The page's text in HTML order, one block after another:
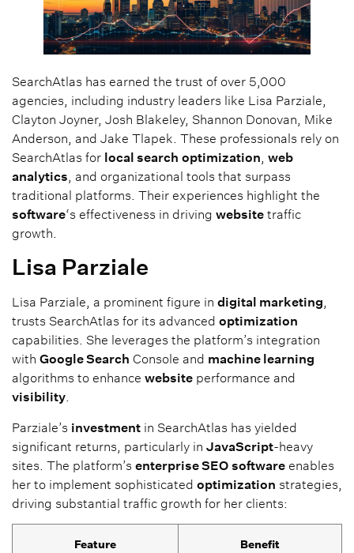
SearchAtlas has earned the trust of over 5,000
agencies, including industry leaders like Lisa Parziale,
Clayton Joyner, Josh Blakeley, Shannon Donovan, Mike
Anderson, and Jake Tlapek. These professionals rely on
SearchAtlas for local search optimization, web
analytics, and organizational tools that surpass
traditional platforms. Their experiences highlight the
software‘s effectiveness in driving website traffic
growth.
Lisa Parziale
Lisa Parziale, a prominent figure in digital marketing,
trusts SearchAtlas for its advanced optimization
capabilities. She leverages the platform’s integration
with Google Search Console and machine learning
algorithms to enhance website performance and
visibility.
Parziale’s investment in SearchAtlas has yielded
significant returns, particularly in JavaScript-heavy
sites. The platform’s enterprise SEO software enables
her to implement sophisticated optimization strategies,
driving substantial traffic growth for her clients:
Feature Benefit